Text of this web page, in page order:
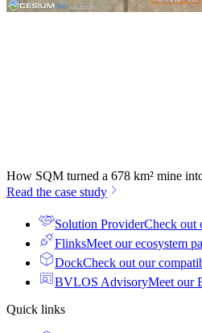
How SQM turned a 678 km² mine
Read the case study
Solution ProviderCheck out
FlinksMeet our ecosystem
DockCheck out our
BVLOS AdvisoryMeet our
Quick links